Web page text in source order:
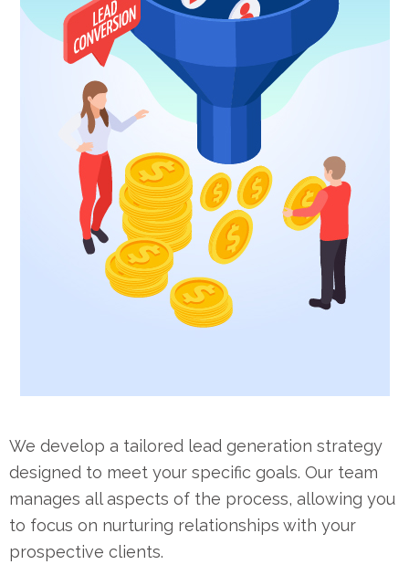
We develop a tailored lead generation strategy
designed to meet your specific goals. Our team
manages all aspects of the process, allowing you
to focus on nurturing relationships with your
prospective clients.